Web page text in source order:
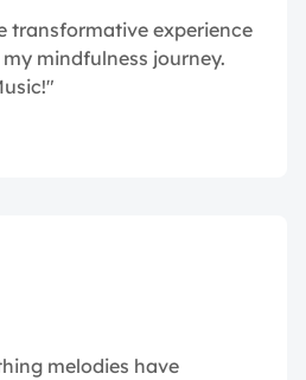
transformative experience
mindfulness journey.
melodies have